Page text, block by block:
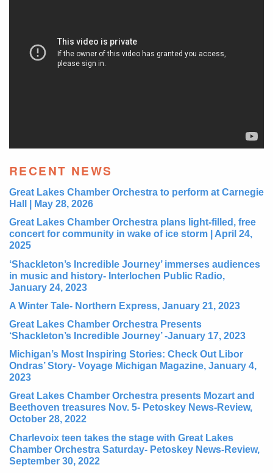
RECENT NEWS
Great Lakes Chamber Orchestra to perform at Carnegie
Hall | May 28, 2026
Great Lakes Chamber Orchestra plans light-filled, free
concert for community in wake of ice storm | April 24,
2025
‘Shackleton’s Incredible Journey’ immerses audiences
in music and history- Interlochen Public Radio,
January 24, 2023
A Winter Tale- Northern Express, January 21, 2023
Great Lakes Chamber Orchestra Presents
‘Shackleton’s Incredible Journey’ -January 17, 2023
Michigan’s Most Inspiring Stories: Check Out Libor
Ondras’ Story- Voyage Michigan Magazine, January 4,
2023
Great Lakes Chamber Orchestra presents Mozart and
Beethoven treasures Nov. 5- Petoskey News-Review,
October 28, 2022
Charlevoix teen takes the stage with Great Lakes
Chamber Orchestra Saturday- Petoskey News-Review,
September 30, 2022